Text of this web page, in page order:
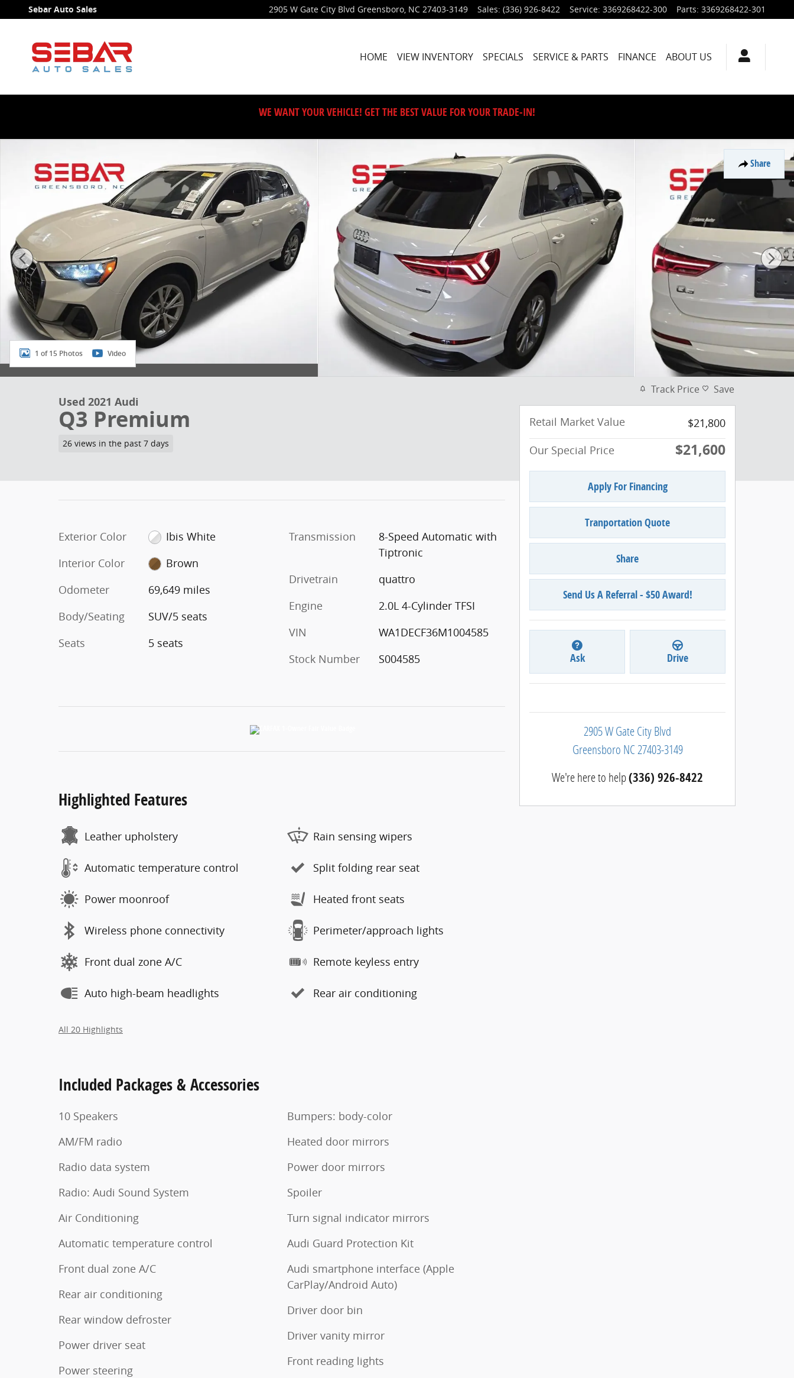
Skip to main content
Sebar Auto Sales 2905 W Gate City Blvd Greensboro, NC 27403-3149 Sales: (336) 926-8422 Service: 3369268422-300 Parts: 3369268422-301
HOME VIEW INVENTORY SPECIALS SERVICE & PARTS FINANCE ABOUT US
WE WANT YOUR VEHICLE! GET THE BEST VALUE FOR YOUR TRADE-IN!
Share
1 of 15 Photos Video
Used 2021 Audi
Q3 Premium
26 views in the past 7 days
Exterior Color
Ibis White
Interior Color
Brown
Odometer
69,649 miles
Body/Seating
SUV/5 seats
Seats
5 seats
Transmission
8-Speed Automatic with
Tiptronic
Drivetrain
quattro
Engine
2.0L 4-Cylinder TFSI
VIN
WA1DECF36M1004585
Stock Number
S004585
Highlighted Features
Leather upholstery
Automatic temperature control
Power moonroof
Wireless phone connectivity
Front dual zone A/C
Auto high-beam headlights
Rain sensing wipers
Split folding rear seat
Heated front seats
Perimeter/approach lights
Remote keyless entry
Rear air conditioning
All 20 Highlights
Included Packages & Accessories
10 Speakers
AM/FM radio
Radio data system
Radio: Audi Sound System
Air Conditioning
Automatic temperature control
Front dual zone A/C
Rear air conditioning
Rear window defroster
Power driver seat
Power steering
Bumpers: body-color
Heated door mirrors
Power door mirrors
Spoiler
Turn signal indicator mirrors
Audi Guard Protection Kit
Audi smartphone interface (Apple
CarPlay/Android Auto)
Driver door bin
Driver vanity mirror
Front reading lights
Track Price Save
Retail Market Value
$21,800
Our Special Price
$21,600
Apply For Financing
Tranportation Quote
Share
Send Us A Referral - $50 Award!
Ask Drive
2905 W Gate City Blvd
Greensboro NC27403-3149
We're here to help(336) 926-8422